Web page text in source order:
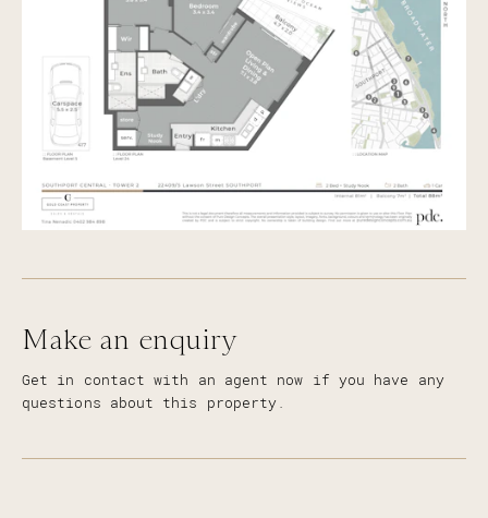
Make an enquiry
Get in contact with an agent now if you have any
questions about this property.